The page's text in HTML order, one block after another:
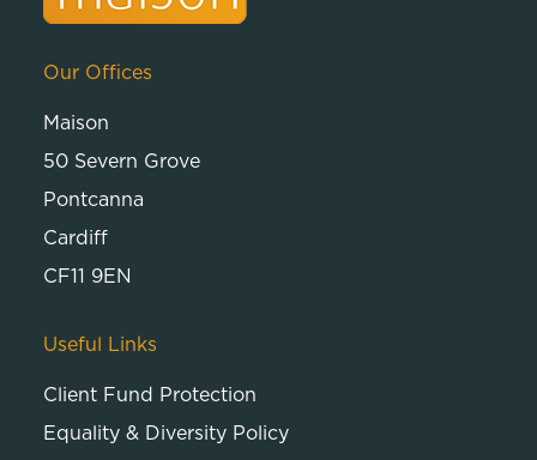
Our Offices
Maison
50 Severn Grove
Pontcanna
Cardiff
CF11 9EN
Useful Links
Client Fund Protection
Equality & Diversity Policy